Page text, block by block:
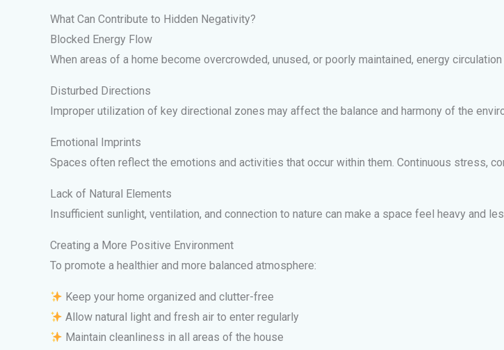
What Can Contribute to Hidden Negativity?
Blocked Energy Flow
When areas of a home become overcrowded, unused, or poorly maintained, energy
Disturbed Directions
Improper utilization of key directional zones may affect the balance and harmony of the
Emotional Imprints
Spaces often reflect the emotions and activities that occur within them. Continuous stress,
Lack of Natural Elements
Insufficient sunlight, ventilation, and connection to nature can make a space feel heavy and
Creating a More Positive Environment
To promote a healthier and more balanced atmosphere:
Keep your home organized and clutter-free
Allow natural light and fresh air to enter regularly
Maintain cleanliness in all areas of the house